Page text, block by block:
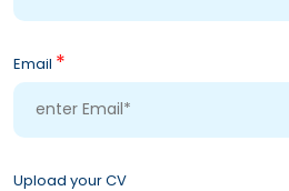
Email *
Upload your CV